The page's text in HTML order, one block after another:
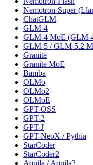
Nemotron-Super
ChatGLM
GLM-4
GLM-4 MoE (GLM-
GLM-5 / GLM-5.2
Granite
Granite MoE
Bamba
OLMo
OLMo2
OLMoE
GPT-OSS
GPT-2
GPT-J
GPT-NeoX / Pythia
StarCoder
StarCoder2
Aquila / Aquila2